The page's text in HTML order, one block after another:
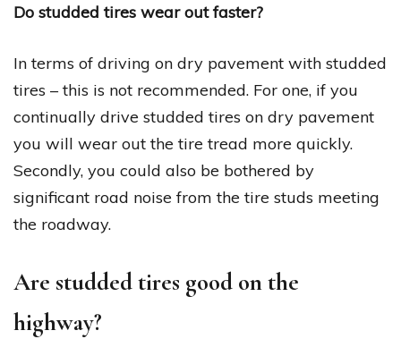
Do studded tires wear out faster?
In terms of driving on dry pavement with studded
tires – this is not recommended. For one, if you
continually drive studded tires on dry pavement
you will wear out the tire tread more quickly.
Secondly, you could also be bothered by
significant road noise from the tire studs meeting
the roadway.
Are studded tires good on the
highway?